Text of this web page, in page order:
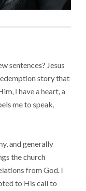
sentences? Jesus
story that
I have a heart, a
me to speak,
and generally
the church
from God. I
to His call to